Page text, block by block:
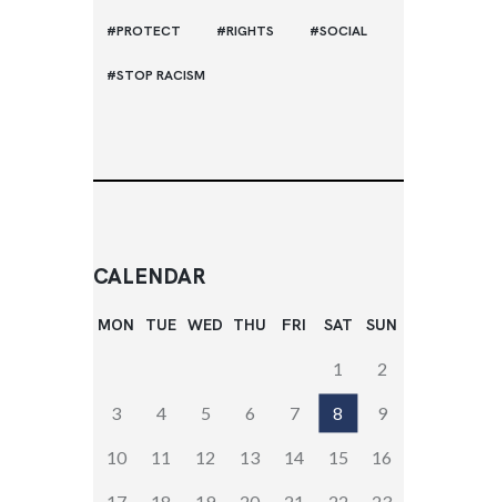
PROTECT RIGHTS SOCIAL
STOP RACISM
CALENDAR
MON TUE WED THU FRI SAT SUN
1 2
3 4 5 6 7 8 9
10 11 12 13 14 15 16